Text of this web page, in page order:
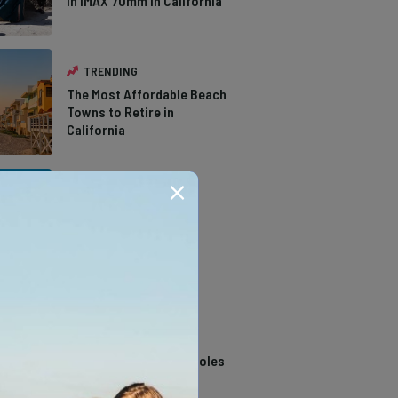
TRENDING
The Most Affordable Beach
Towns to Retire in
California
California Swimming Holes